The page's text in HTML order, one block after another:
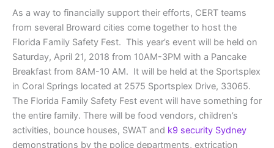
As a way to financially support their efforts, CERT teams
from several Broward cities come together to host the
Florida Family Safety Fest. This year’s event will be held on
Saturday, April 21, 2018 from 10AM-3PM with a Pancake
Breakfast from 8AM-10 AM. It will be held at the Sportsplex
in Coral Springs located at 2575 Sportsplex Drive, 33065.
The Florida Family Safety Fest event will have something for
the entire family. There will be food vendors, children’s
activities, bounce houses, SWAT and k9 security Sydney
demonstrations by the police departments, extrication